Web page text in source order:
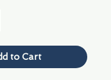
to Cart